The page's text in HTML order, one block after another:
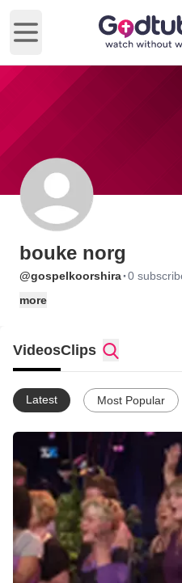
Open main menu
bouke norg
@gospelkoorshira·0
more
VideosClips
Latest Most Popular